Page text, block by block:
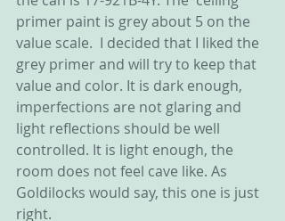
primer paint is grey about 5 on the
value scale.  I decided that I liked the
grey primer and will try to keep that
value and color. It is dark enough,
imperfections are not glaring and
light reflections should be well
controlled. It is light enough, the
room does not feel cave like. As
Goldilocks would say, this one is just
right.